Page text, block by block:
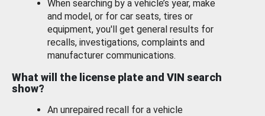
When searching by a vehicle’s year, make
and model, or for car seats, tires or
equipment, you'll get general results for
recalls, investigations, complaints and
manufacturer communications.
What will the license plate and VIN search
show?
An unrepaired recall for a vehicle